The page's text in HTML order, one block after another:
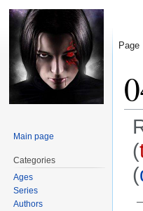
(
(
Page
Main page
Categories
Ages
Series
Authors